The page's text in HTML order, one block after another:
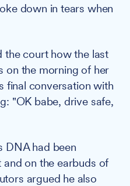
down in tears when
the court how the last
on the morning of her
final conversation with
"OK babe, drive safe,
DNA had been
on the earbuds of
argued he also